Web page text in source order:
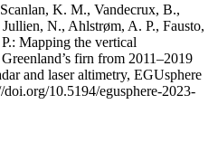
K. M., Vandecrux, B.,
N., Ahlstrøm, A. P., Fausto,
Mapping the vertical
firn from 2011–2019
and laser altimetry, EGUsphere
10.5194/egusphere-2023-